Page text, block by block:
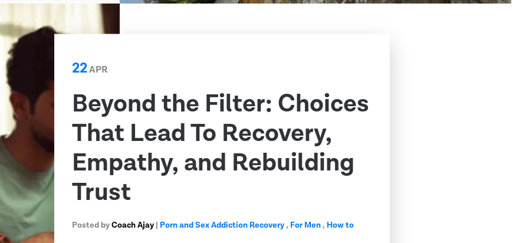
22APR
Beyond the Filter: Choices
That Lead To Recovery,
Empathy, and Rebuilding
Trust
Posted byCoach Ajay | Porn and Sex Addiction Recovery, For Men, How to